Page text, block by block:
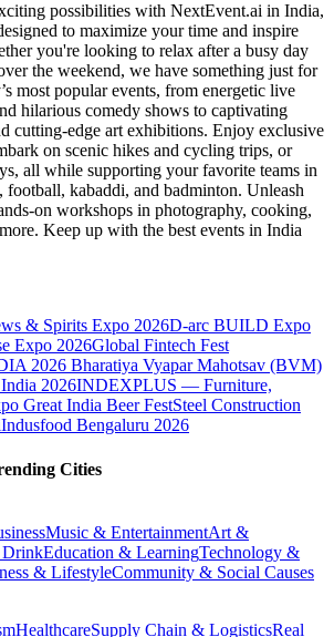
possibilities with NextEvent.ai in India,
to maximize your time and inspire
you're looking to relax after a busy day
the weekend, we have something just for
most popular events, from energetic live
hilarious comedy shows to captivating
cutting-edge art exhibitions. Enjoy exclusive
on scenic hikes and cycling trips, or
all while supporting your favorite teams in
kabaddi, and badminton. Unleash
on workshops in photography, cooking,
Keep up with the best events in India
& Spirits Expo 2026D-arc BUILD Expo
Expo 2026Global Fintech Fest
2026 Bharatiya Vyapar Mahotsav (BVM)
2026INDEXPLUS — Furniture,
Great India Beer FestSteel Construction
Indusfood Bengaluru 2026
Cities
Music & EntertainmentArt &
Education & LearningTechnology &
& LifestyleCommunity & Social Causes
HealthcareSupply Chain & LogisticsReal